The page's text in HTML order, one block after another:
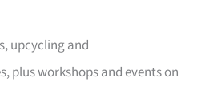
upcycling and
workshops and events on